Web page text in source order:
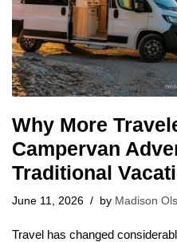
Why More
Campervan
Traditional
June 11, 2026 by Madison
Travel has changed